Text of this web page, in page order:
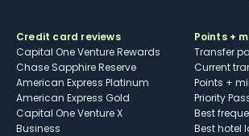
Credit card reviews
Capital One Venture Rewards
Chase Sapphire Reserve
American Express Platinum
American Express Gold
Capital One Venture X
Business
Points +
Transfer
Current
Points +
Priority
Best
Best hotel